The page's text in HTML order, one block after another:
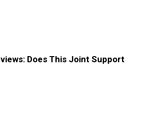
Does This Joint Support